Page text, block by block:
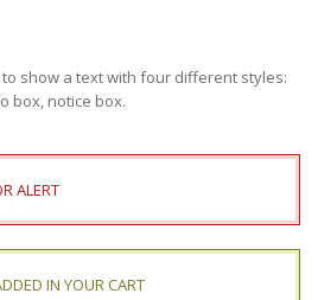
show a text with four different styles:
box, notice box.
ALERT
IN YOUR CART